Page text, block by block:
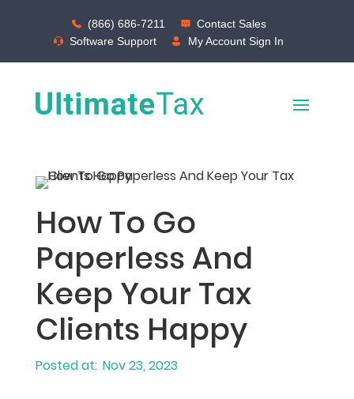
(866) 686-7211
Contact Sales
Software Support
My Account Sign In
How To Go
Paperless And
Keep Your Tax
Clients Happy
Nov 23, 2023